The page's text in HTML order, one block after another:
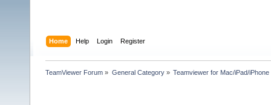
Home Help Login Register
TeamViewer Forum » General Category» Teamviewer for Mac/iPad/iPhone